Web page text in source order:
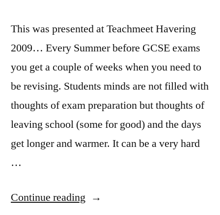
This was presented at Teachmeet Havering
2009… Every Summer before GCSE exams
you get a couple of weeks when you need to
be revising. Students minds are not filled with
thoughts of exam preparation but thoughts of
leaving school (some for good) and the days
get longer and warmer. It can be a very hard
…
Continue reading “Revision